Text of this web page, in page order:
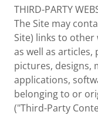
THIRD-PARTY
The Site may
Site) links to other
as well as
pictures, designs,
applications,
belonging to or
("Third-Party